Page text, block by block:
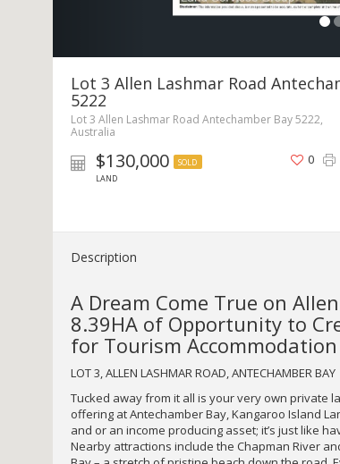
Lot 3 Allen Lashmar Road
5222
Lot 3 Allen Lashmar Road Antechamber Bay 5222,
Australia
$130,000
SOLD
LAND
0
Description
A Dream Come True on
8.39HA of Opportunity to
for Tourism Accommodation
LOT 3, ALLEN LASHMAR ROAD, ANTECHAMBER BAY
Tucked away from it all is your very own private
offering at Antechamber Bay, Kangaroo Island
and or an income producing asset; it’s just like
Nearby attractions include the Chapman River